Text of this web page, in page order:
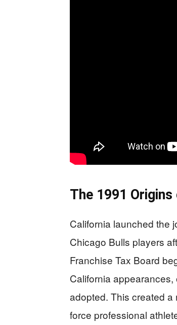
The 1991
California launched the
Chicago Bulls players
Franchise Tax Board
California
adopted. This created
force professional